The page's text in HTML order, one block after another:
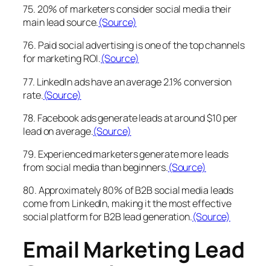
75. 20% of marketers consider social media their
main lead source.(Source)
76. Paid social advertising is one of the top channels
for marketing ROI.(Source)
77. LinkedIn ads have an average 2.1% conversion
rate.(Source)
78. Facebook ads generate leads at around $10 per
lead on average.(Source)
79. Experienced marketers generate more leads
from social media than beginners.(Source)
80. Approximately 80% of B2B social media leads
come from LinkedIn, making it the most effective
social platform for B2B lead generation.(Source)
Email Marketing Lead